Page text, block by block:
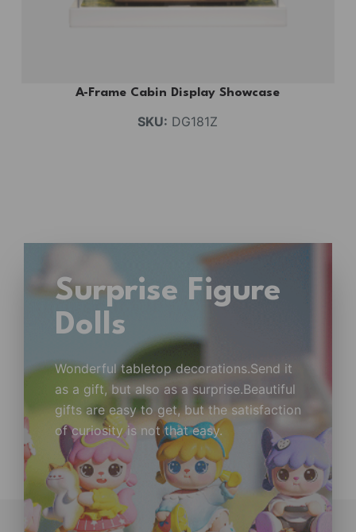
A-Frame Cabin Display Showcase
SKU: DG181Z
Surprise Figure
Dolls
Wonderful tabletop decorations.Send it
as a gift, but also as a surprise.Beautiful
gifts are easy to get, but the satisfaction
of curiosity is not that easy.